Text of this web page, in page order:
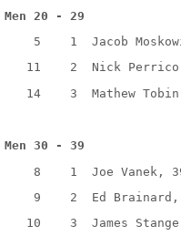
Men 20 - 29
5
1
Jacob
11
2
Nick
14
3 Mathew
Men 30 - 39
8
1
Joe Vanek,
9
2
Ed
10
3 James